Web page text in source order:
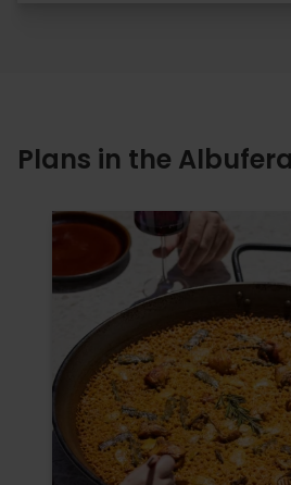
Plans in the Albufera